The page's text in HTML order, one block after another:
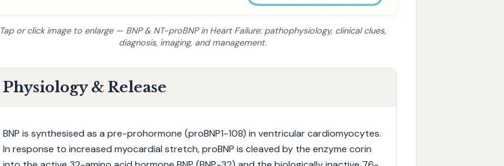
Tap or click image to enlarge — BNP & NT-proBNP in Heart Failure: pathophysiology, clinical clues,
diagnosis, imaging, and management.
Physiology & Release
BNP is synthesised as a pre-prohormone (proBNP1-108) in ventricular cardiomyocytes.
In response to increased myocardial stretch, proBNP is cleaved by the enzyme corin